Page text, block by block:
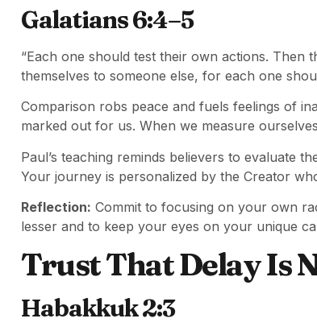
Galatians 6:4–5
“Each one should test their own actions. Then
themselves to someone else, for each one
Comparison robs peace and fuels feelings of
marked out for us. When we measure
Paul’s teaching reminds believers to evaluate
Your journey is personalized by the Creator
Reflection: Commit to focusing on your own
lesser and to keep your eyes on your unique
Trust That Delay Is
Habakkuk 2:3